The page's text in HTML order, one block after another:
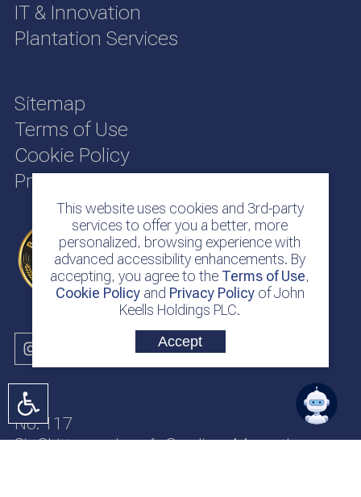
This website uses cookies and 3rd-party
services to offer you a better, more
personalized, browsing experience with
advanced accessibility enhancements. By
accepting, you agree to the Terms of Use,
Cookie Policyand Privacy Policyof John
Keells Holdings PLC.
Accept
IT & Innovation
Plantation Services
Sitemap
Terms of Use
Cookie Policy
Privacy Policy
No. 117
Sir Chittampalam A. Gardiner Mawatha